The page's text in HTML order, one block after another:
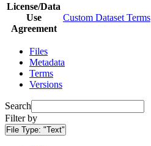
License/Data
Use
Agreement
Custom Dataset Terms
Files
Metadata
Terms
Versions
Search
Filter by
File Type: "Text"